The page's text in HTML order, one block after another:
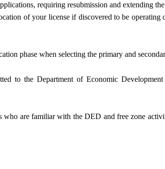
requiring resubmission and extending
of your license if discovered to be operating
phase when selecting the primary and
to the Department of Economic
who are familiar with the DED and free zone